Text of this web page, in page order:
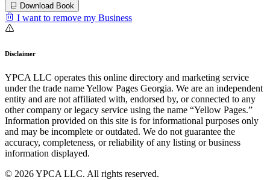
Download Book
I want to remove my Business
Disclaimer
YPCA LLC operates this online directory and marketing service
under the trade name Yellow Pages Georgia. We are an independent
entity and are not affiliated with, endorsed by, or connected to any
other company or legacy service using the name “Yellow Pages.”
Information provided on this site is for informational purposes only
and may be incomplete or outdated. We do not guarantee the
accuracy, completeness, or reliability of any listing or business
information displayed.
© 2026 YPCA LLC. All rights reserved.